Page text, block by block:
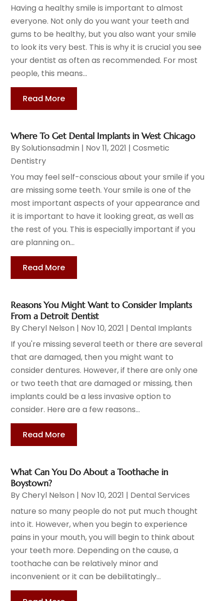
Having a healthy smile is important to almost
everyone. Not only do you want your teeth and
gums to be healthy, but you also want your smile
to look its very best. This is why it is crucial you see
your dentist as often as recommended. For most
people, this means...
Read More
Where To Get Dental Implants in West Chicago
BySolutionsadmin | Nov 11, 2021 |Cosmetic
Dentistry
You may feel self-conscious about your smile if you
are missing some teeth. Your smile is one of the
most important aspects of your appearance and
it is important to have it looking great, as well as
the rest of you. This is especially important if you
are planning on...
Read More
Reasons You Might Want to Consider Implants
From a Detroit Dentist
ByCheryl Nelson | Nov 10, 2021 | Dental Implants
If you're missing several teeth or there are several
that are damaged, then you might want to
consider dentures. However, if there are only one
or two teeth that are damaged or missing, then
implants could be a less invasive option to
consider. Here are a few reasons...
Read More
What Can You Do About a Toothache in
Boystown?
ByCheryl Nelson | Nov 10, 2021 | Dental Services
nature so many people do not put much thought
into it. However, when you begin to experience
pains in your mouth, you will begin to think about
your teeth more. Depending on the cause, a
toothache can be relatively minor and
inconvenient or it can be debilitatingly...